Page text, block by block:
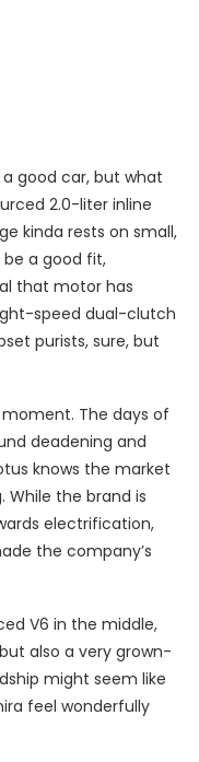
a good car, but what
2.0-liter inline
kinda rests on small,
a good fit,
that motor has
speed dual-clutch
purists, sure, but
The days of
deadening and
knows the market
the brand is
electrification,
the company’s
V6 in the middle,
also a very grown-
might seem like
feel wonderfully